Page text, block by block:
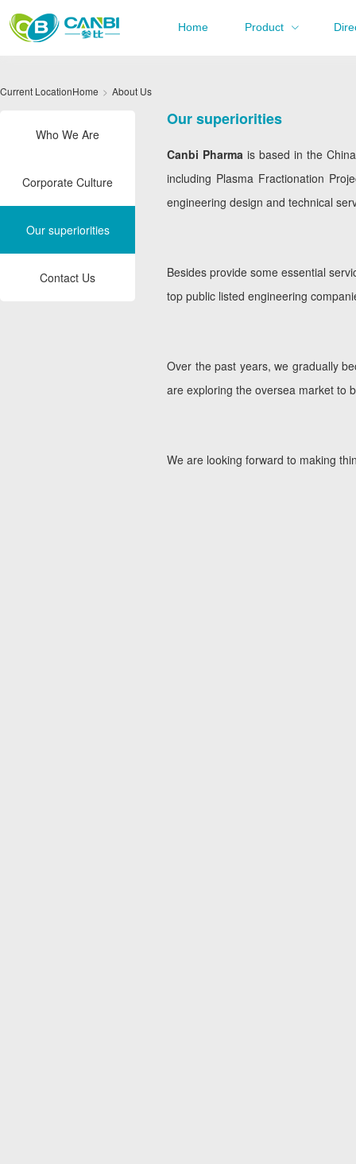
Home Product
Current LocationHome About Us
Who We Are
Corporate Culture
Our superiorities
Contact Us
Our superiorities
Canbi Pharmais based in the
including Plasma Fractionation
engineering design and technical
Besides provide some essential
top public listed engineering
Over the past years, we gradually
are exploring the oversea market to
We are looking forward to making